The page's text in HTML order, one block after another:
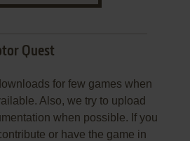
Quest
for few games when
Also, we try to upload
when possible. If you
or have the game in